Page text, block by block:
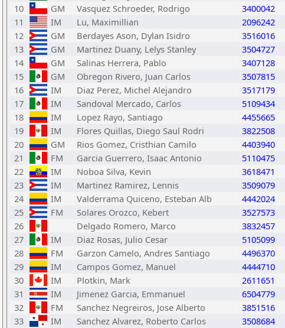
10
GM Vasquez Schroeder, Rodrigo 3400042
11
IM Lu, Maximillian 2096242
12
GM Berdayes Ason, Dylan Isidro 3516016
13
GM Martinez Duany, Lelys Stanley 3504727
14
GM Salinas Herrera, Pablo 3407128
15
GM Obregon Rivero, Juan Carlos 3507815
16
IM Diaz Perez, Michel Alejandro 3517179
17
IM Sandoval Mercado, Carlos 5109434
18
IM Lopez Rayo, Santiago 4455665
19
IM Flores Quillas, Diego Saul Rodri 3822508
20
GM Rios Gomez, Cristhian Camilo 4403940
21
FM Garcia Guerrero, Isaac Antonio 5110475
22
IM Noboa Silva, Kevin 3618471
23
IM Martinez Ramirez, Lennis 3509079
24
IM Valderrama Quiceno, Esteban Alb 4442024
25
FM Solares Orozco, Kebert 3527573
26
Delgado Romero, Marco 3832457
27
IM Diaz Rosas, Julio Cesar 5105099
28
FM Garzon Camelo, Andres Santiago 4496370
29
IM Campos Gomez, Manuel 4444710
30
IM Plotkin, Mark 2611651
31
IM Jimenez Garcia, Emmanuel 6504779
32
FM Sanchez Negreiros, Jose Alberto 3851516
33
IM Sanchez Alvarez, Roberto Carlos 3508684